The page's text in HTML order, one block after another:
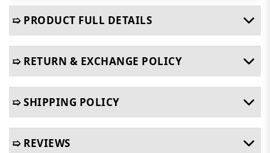
➯ PRODUCT FULL DETAILS
➯ RETURN & EXCHANGE POLICY
➯ SHIPPING POLICY
➯ REVIEWS